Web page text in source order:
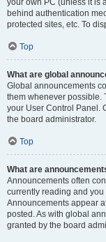
your own PC (unless it is
behind authentication
protected sites, etc. To
Top
What are global
Global announcements
them whenever possible.
your User Control Panel.
the board administrator.
Top
What are
Announcements often
currently reading and
Announcements appear
posted. As with global
granted by the board